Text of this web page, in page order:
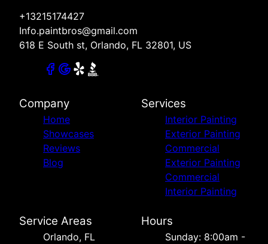
+13215174427
Info.paintbros@gmail.com
618 E South st, Orlando, FL 32801, US
Company
Home
Showcases
Reviews
Blog
Services
Interior Painting
Exterior Painting
Commercial
Exterior Painting
Commercial
Interior Painting
Service Areas
Orlando, FL
Hours
Sunday: 8:00am -